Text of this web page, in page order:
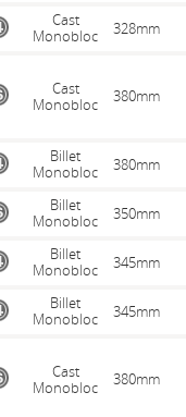
Cast
Monobloc
328mm
Cast
Monobloc
380mm
Billet
Monobloc
380mm
Billet
Monobloc
350mm
Billet
Monobloc
345mm
Billet
Monobloc
345mm
Cast
Monobloc
380mm